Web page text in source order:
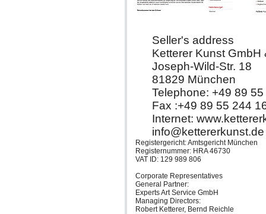
Seller's address
Ketterer Kunst GmbH
Joseph-Wild-Str. 18
81829 München
Telephone: +49 89
Fax :+49 89 55 244
Internet:
info@kettererkunst.de
Registergericht: Amtsgericht München
Registernummer: HRA 46730
VAT ID: 129 989 806
Corporate Representatives
General Partner:
Experts Art Service GmbH
Managing Directors:
Robert Ketterer, Bernd Reichle